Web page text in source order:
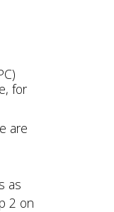
for
are
as
2 on